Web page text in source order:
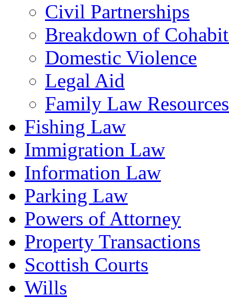
Civil Partnerships
Breakdown of
Domestic Violence
Legal Aid
Family Law Resources
Fishing Law
Immigration Law
Information Law
Parking Law
Powers of Attorney
Property Transactions
Scottish Courts
Wills